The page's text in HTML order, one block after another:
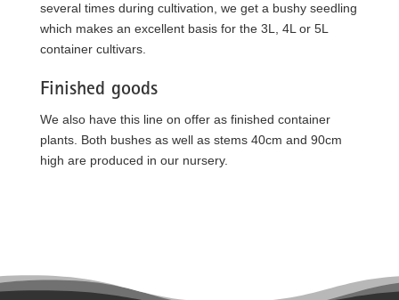
several times during cultivation, we get a bushy seedling
which makes an excellent basis for the 3L, 4L or 5L
container cultivars.
Finished goods
We also have this line on offer as finished container
plants. Both bushes as well as stems 40cm and 90cm
high are produced in our nursery.